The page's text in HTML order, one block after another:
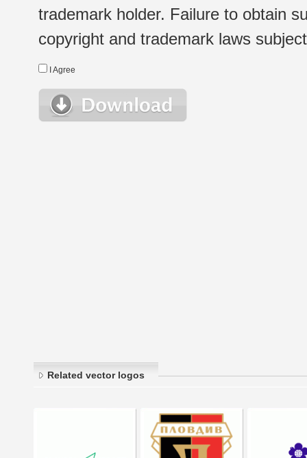
trademark holder. Failure to obtain
copyright and trademark laws
I Agree
Related vector logos